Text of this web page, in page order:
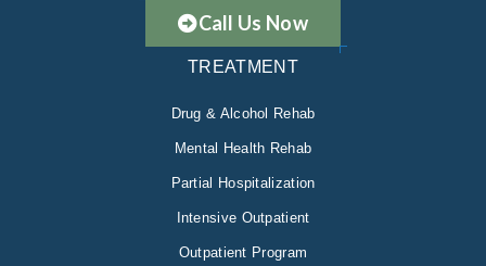
Call Us Now
TREATMENT
Drug & Alcohol Rehab
Mental Health Rehab
Partial Hospitalization
Intensive Outpatient
Outpatient Program